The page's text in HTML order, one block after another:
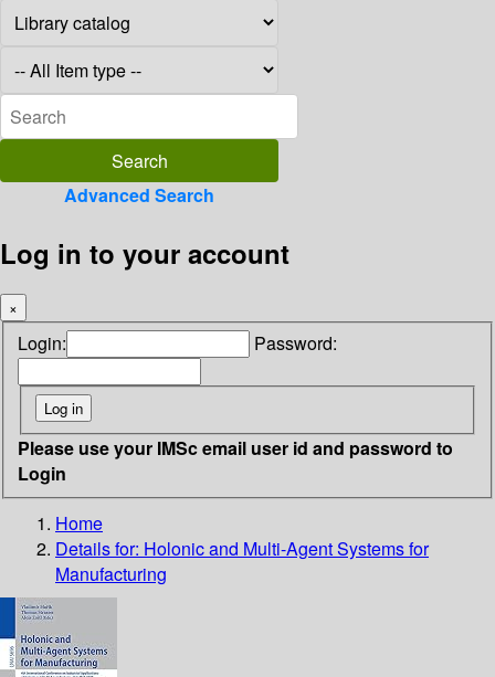
Advanced Search
Log in to your account
×
Login: Password:
Please use your IMSc email user id and password to
Login
Home
Details for: Holonic and Multi-Agent Systems for
Manufacturing